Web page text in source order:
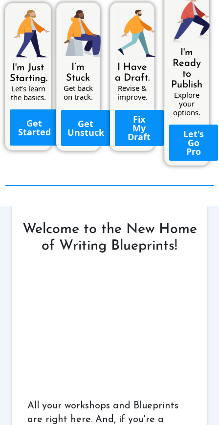
I'm Just
Starting.
Let’s learn
the basics.
Get
Started
I’m
Stuck
Get back
on track.
Get
Unstuck
I Have
a Draft.
Revise &
improve.
Fix
My
Draft
I'm
Ready
to
Publish
Explore
your
options.
Let's
Go
Pro
Welcome to the New Home
of Writing Blueprints!
All your workshops and Blueprints
are right here. And, if you're a